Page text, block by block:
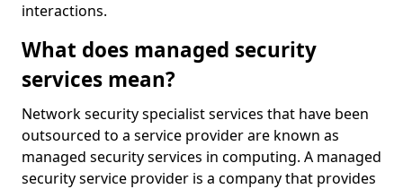
interactions.
What does managed security
services mean?
Network security specialist services that have been
outsourced to a service provider are known as
managed security services in computing. A managed
security service provider is a company that provides